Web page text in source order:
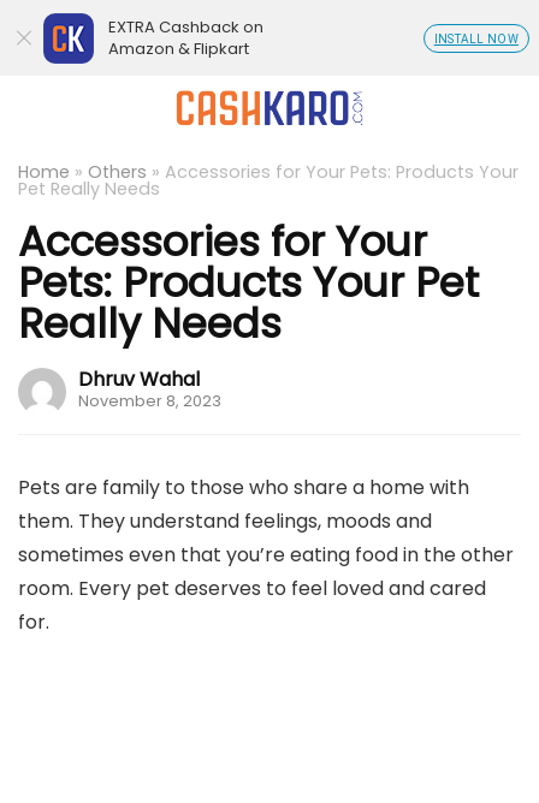
Home » Others » Accessories for Your Pets: Products Your
Pet Really Needs
Accessories for Your
Pets: Products Your Pet
Really Needs
Dhruv Wahal
November 8, 2023
Pets are family to those who share a home with
them. They understand feelings, moods and
sometimes even that you’re eating food in the other
room. Every pet deserves to feel loved and cared
for.
EXTRA Cashback on
Amazon & Flipkart
INSTALL NOW